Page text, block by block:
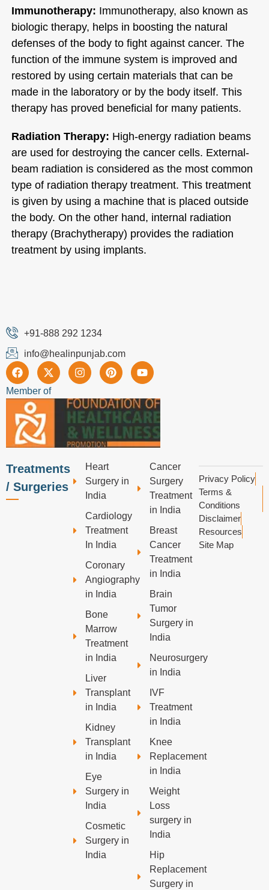
Immunotherapy: Immunotherapy, also known as
biologic therapy, helps in boosting the natural
defenses of the body to fight against cancer. The
function of the immune system is improved and
restored by using certain materials that can be
made in the laboratory or by the body itself. This
therapy has proved beneficial for many patients.
Radiation Therapy: High-energy radiation beams
are used for destroying the cancer cells. External-
beam radiation is considered as the most common
type of radiation therapy treatment. This treatment
is given by using a machine that is placed outside
the body. On the other hand, internal radiation
therapy (Brachytherapy) provides the radiation
treatment by using implants.
+91-888 292 1234
info@healinpunjab.com
Member of
Treatments
/ Surgeries
Heart
Surgery in
India
Cardiology
Treatment
In India
Coronary
Angiography
in India
Bone
Marrow
Treatment
in India
Liver
Transplant
in India
Kidney
Transplant
in India
Eye
Surgery in
India
Cosmetic
Surgery in
India
Cancer
Surgery
Treatment
in India
Breast
Cancer
Treatment
in India
Brain
Tumor
Surgery in
India
Neurosurgery
in India
IVF
Treatment
in India
Knee
Replacement
in India
Weight
Loss
surgery in
India
Hip
Replacement
Surgery in
Privacy Policy
Terms &
Conditions
Disclaimer
Resources
Site Map